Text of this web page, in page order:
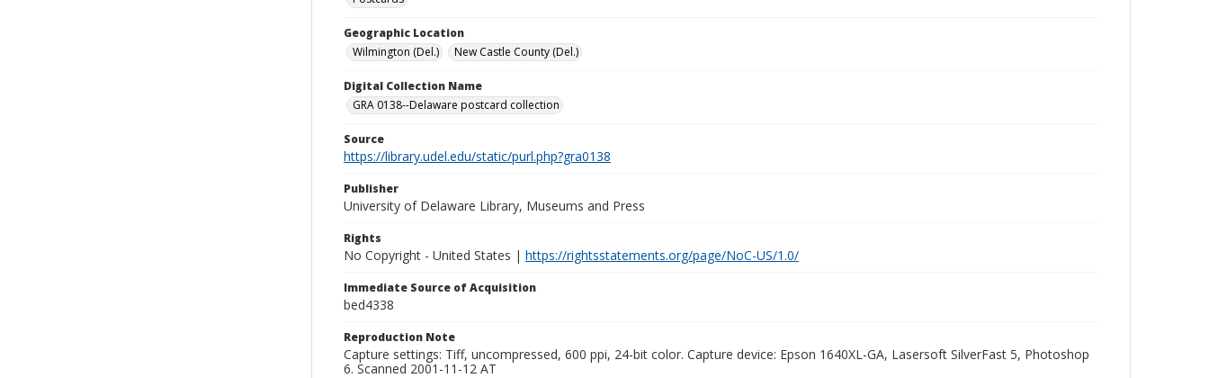
Geographic Location
Wilmington (Del.)
New Castle County (Del.)
Digital Collection Name
GRA 0138--Delaware postcard collection
Source
https://library.udel.edu/static/purl.php?gra0138
Publisher
University of Delaware Library, Museums and Press
Rights
No Copyright - United States | https://rightsstatements.org/page/NoC-US/1.0/
Immediate Source of Acquisition
bed4338
Reproduction Note
Capture settings: Tiff, uncompressed, 600 ppi, 24-bit color. Capture device: Epson 1640XL-GA, Lasersoft SilverFast 5, Photoshop
6. Scanned 2001-11-12 AT